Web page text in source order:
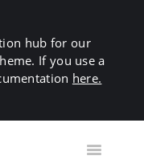
hub for our
If you use a
here.
Toggle